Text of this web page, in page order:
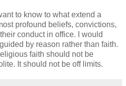
to know to what extend a
profound beliefs, convictions,
conduct in office. I would
by reason rather than faith.
faith should not be
It should not be off limits.